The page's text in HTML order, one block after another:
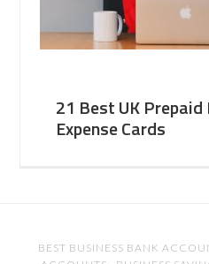
21 Best UK
Expense Cards
BEST BUSINESS BANK